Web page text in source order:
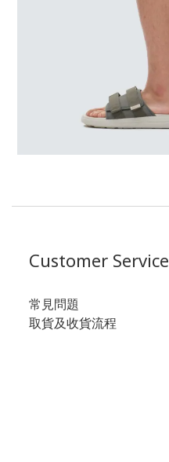
Customer Service
常見問題
取貨及收貨流程